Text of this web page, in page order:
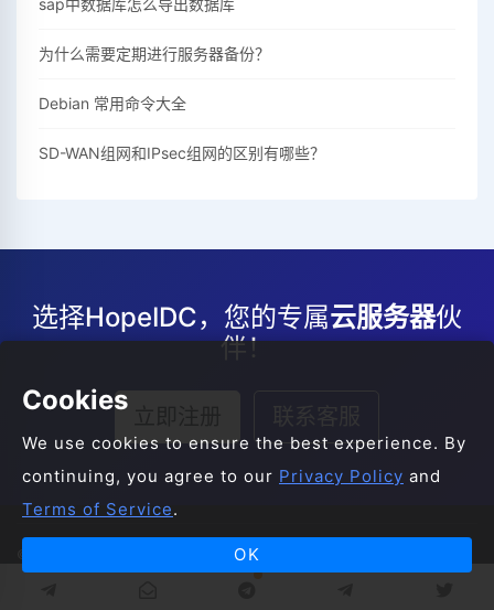
sap中数据库怎么导出数据库
为什么需要定期进行服务器备份？
Debian 常用命令大全
SD-WAN组网和IPsec组网的区别有哪些？
选择HopeIDC，您的专属云服务器伙
伴！
© 2008-2026 HopeIDC All Rights Reserved.
Cookies
We use cookies to ensure the best experience. By
continuing, you agree to our Privacy Policy and
Terms of Service.
OK